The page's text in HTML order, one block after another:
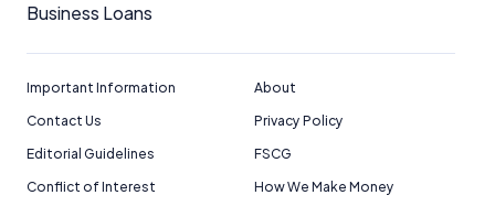
Business Loans
Important Information
About
Contact Us
Privacy Policy
Editorial Guidelines
FSCG
Conflict of Interest
How We Make Money